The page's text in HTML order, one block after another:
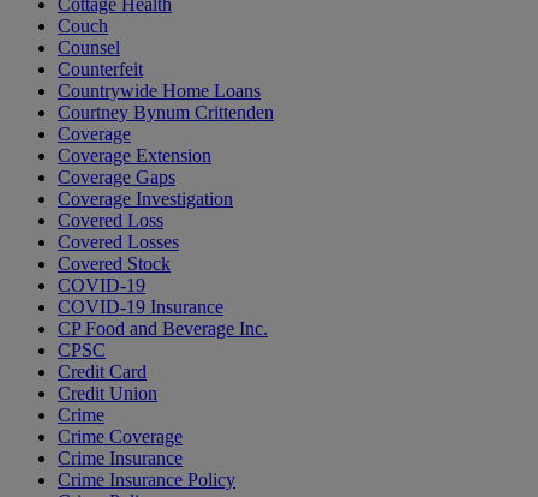
Cottage Health
Couch
Counsel
Counterfeit
Countrywide Home Loans
Courtney Bynum Crittenden
Coverage
Coverage Extension
Coverage Gaps
Coverage Investigation
Covered Loss
Covered Losses
Covered Stock
COVID-19
COVID-19 Insurance
CP Food and Beverage Inc.
CPSC
Credit Card
Credit Union
Crime
Crime Coverage
Crime Insurance
Crime Insurance Policy